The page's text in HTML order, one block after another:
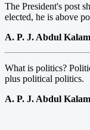
The President's post
elected, he is above
A. P. J. Abdul Kalam
What is politics?
plus political politics.
A. P. J. Abdul Kalam